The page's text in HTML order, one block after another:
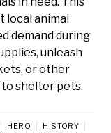
local animal
demand during
unleash
or other
shelter pets.
HERO
HISTORY